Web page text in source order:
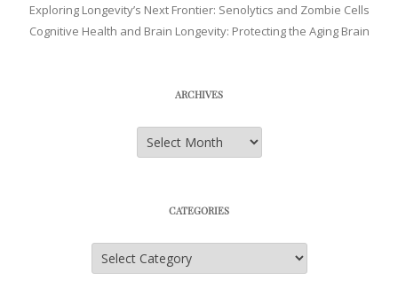
Exploring Longevity’s Next Frontier: Senolytics and Zombie Cells
Cognitive Health and Brain Longevity: Protecting the Aging Brain
ARCHIVES
Archives
CATEGORIES
Categories